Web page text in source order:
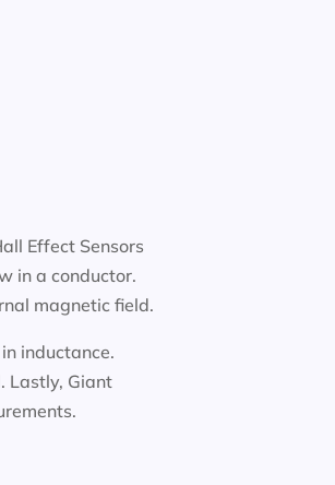
Effect Sensors
in a conductor.
magnetic field.
inductance.
Lastly, Giant